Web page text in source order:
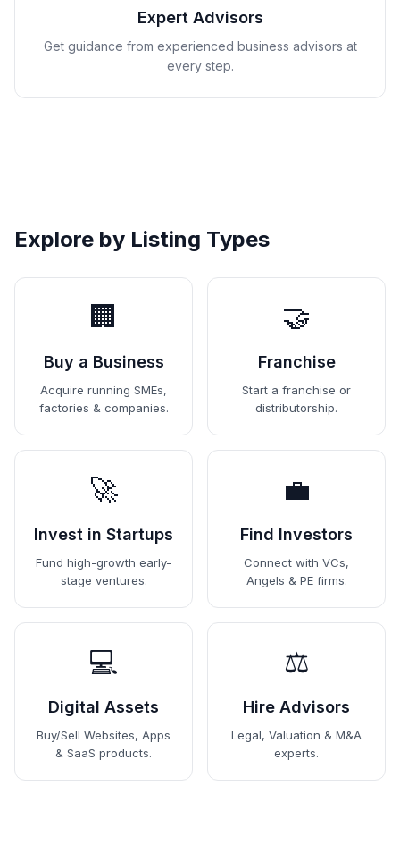
Expert Advisors
Get guidance from experienced business advisors at
every step.
Explore by Listing Types
🏢
Buy a Business
Acquire running SMEs,
factories & companies.
🤝
Franchise
Start a franchise or
distributorship.
🚀
Invest in Startups
Fund high-growth early-
stage ventures.
💼
Find Investors
Connect with VCs,
Angels & PE firms.
💻
Digital Assets
Buy/Sell Websites, Apps
& SaaS products.
⚖️
Hire Advisors
Legal, Valuation & M&A
experts.